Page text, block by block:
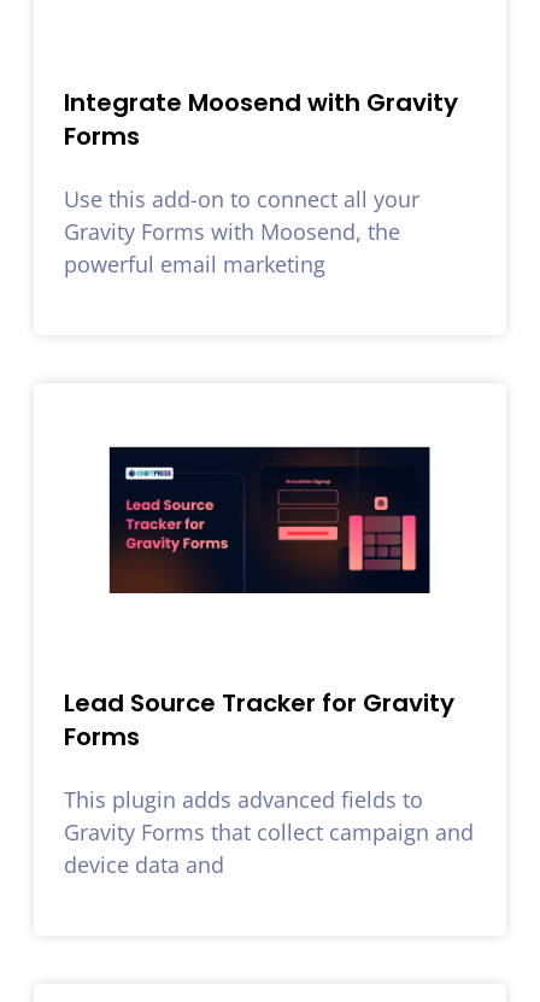
Integrate Moosend with Gravity
Forms
Use this add-on to connect all your
Gravity Forms with Moosend, the
powerful email marketing
Lead Source Tracker for Gravity
Forms
This plugin adds advanced fields to
Gravity Forms that collect campaign and
device data and